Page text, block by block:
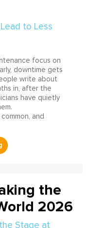
focus on
downtime gets
write about
in, after the
have quietly
and
the
2026